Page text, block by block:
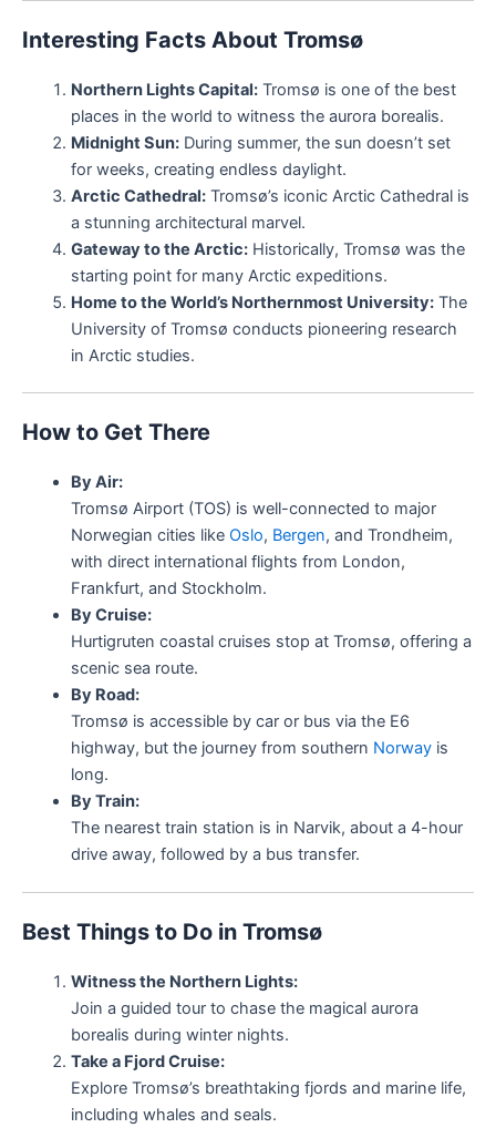
Interesting Facts About Tromsø
Northern Lights Capital:Tromsø is one of the best
places in the world to witness the aurora borealis.
Midnight Sun:During summer, the sun doesn’t set
for weeks, creating endless daylight.
Arctic Cathedral:Tromsø’s iconic Arctic Cathedral is
a stunning architectural marvel.
Gateway to the Arctic:Historically, Tromsø was the
starting point for many Arctic expeditions.
Home to the World’s Northernmost University:The
University of Tromsø conducts pioneering research
in Arctic studies.
How to Get There
By Air:
Tromsø Airport (TOS) is well-connected to major
Norwegian cities like Oslo, Bergen, and Trondheim,
with direct international flights from London,
Frankfurt, and Stockholm.
By Cruise:
Hurtigruten coastal cruises stop at Tromsø, offering a
scenic sea route.
By Road:
Tromsø is accessible by car or bus via the E6
highway, but the journey from southern Norwayis
long.
By Train:
The nearest train station is in Narvik, about a 4-hour
drive away, followed by a bus transfer.
Best Things to Do in Tromsø
Witness the Northern Lights:
Join a guided tour to chase the magical aurora
borealis during winter nights.
Take a Fjord Cruise:
Explore Tromsø’s breathtaking fjords and marine life,
including whales and seals.